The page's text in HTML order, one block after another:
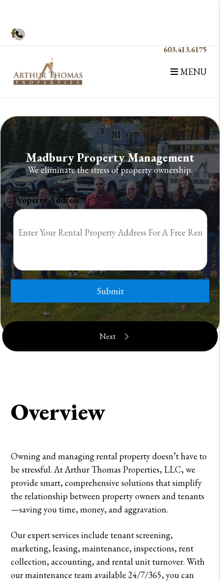
Facebook
603.413.6175
MENU
Madbury Property Management
We eliminate the stress of property ownership.
Property Address
Submit
Overview
Owning and managing rental property doesn’t have to
be stressful. At Arthur Thomas Properties, LLC, we
provide smart, comprehensive solutions that simplify
the relationship between property owners and tenants
—saving you time, money, and aggravation.
Our expert services include tenant screening,
marketing, leasing, maintenance, inspections, rent
collection, accounting, and rental unit turnover. With
our maintenance team available 24/7/365, you can